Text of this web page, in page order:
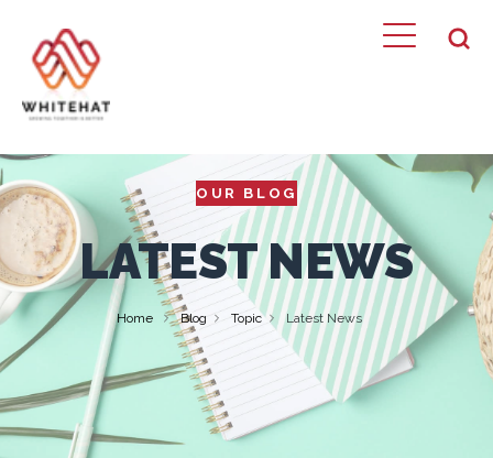
OUR BLOG
LATEST NEWS
Home Blog Topic Latest News